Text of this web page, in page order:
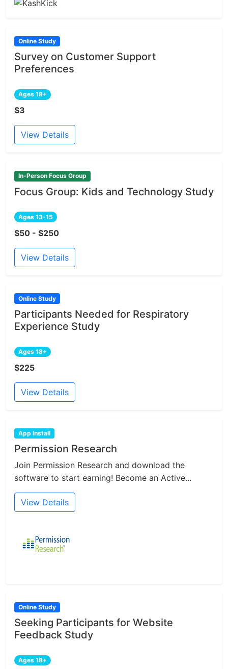
Online Study
Survey on Customer Support
Preferences
Ages 18+
$3
View Details
In-Person Focus Group
Focus Group: Kids and Technology Study
Ages 13-15
$50 - $250
View Details
Online Study
Participants Needed for Respiratory
Experience Study
Ages 18+
$225
View Details
App Install
Permission Research
Join Permission Research and download the
software to start earning! Become an Active...
View Details
Online Study
Seeking Participants for Website
Feedback Study
Ages 18+